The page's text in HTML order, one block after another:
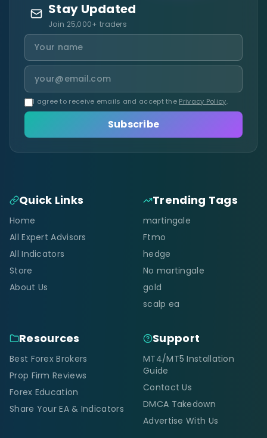
Stay Updated
Join 25,000+ traders
I agree to receive emails and accept the Privacy Policy.
Subscribe
Quick Links
Home
All Expert Advisors
All Indicators
Store
About Us
Trending Tags
martingale
Ftmo
hedge
No martingale
gold
scalp ea
Resources
Best Forex Brokers
Prop Firm Reviews
Forex Education
Share Your EA & Indicators
Support
MT4/MT5 Installation
Guide
Contact Us
DMCA Takedown
Advertise With Us